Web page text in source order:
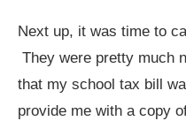
Next up, it was time to
They were pretty much
that my school tax bill
provide me with a copy